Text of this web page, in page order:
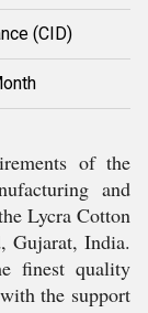
(CID)
of the
and
Lycra Cotton
Gujarat, India.
finest quality
the support